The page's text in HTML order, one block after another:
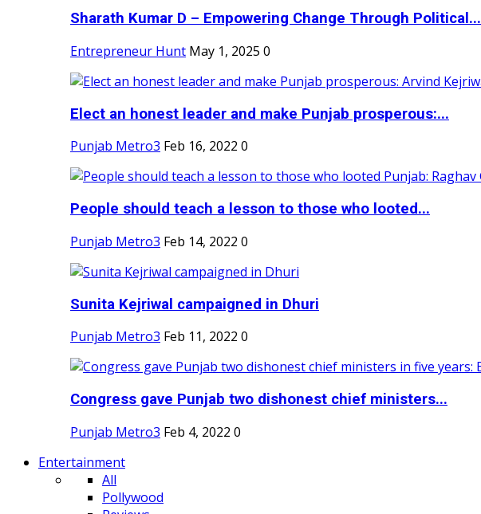
Sharath Kumar D – Empowering Change Through Political...
Entrepreneur Hunt May 1, 2025 0
Elect an honest leader and make Punjab prosperous:...
Punjab Metro3 Feb 16, 2022 0
People should teach a lesson to those who looted...
Punjab Metro3 Feb 14, 2022 0
Sunita Kejriwal campaigned in Dhuri
Punjab Metro3 Feb 11, 2022 0
Congress gave Punjab two dishonest chief ministers...
Punjab Metro3 Feb 4, 2022 0
Entertainment
All
Pollywood